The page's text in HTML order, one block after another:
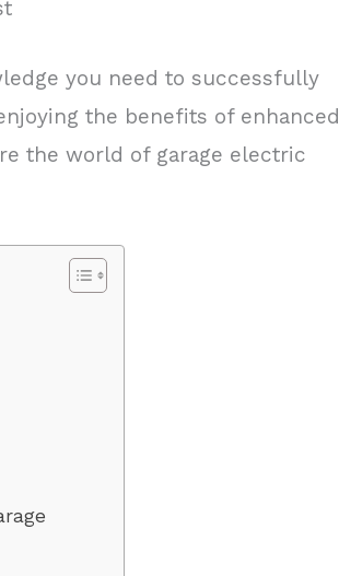
you need to successfully
the benefits of enhanced
the world of garage electric